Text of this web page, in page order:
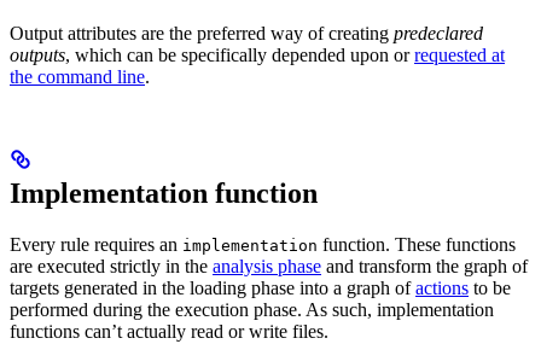
Output attributes are the preferred way of creating predeclared
outputs, which can be specifically depended upon orrequested at
the command line.
Implementation function
Every rule requires an implementation function. These functions
are executed strictly in the analysis phase and transform the graph of
targets generated in the loading phase into a graph ofactions to be
performed during the execution phase. As such, implementation
functions can’t actually read or write files.